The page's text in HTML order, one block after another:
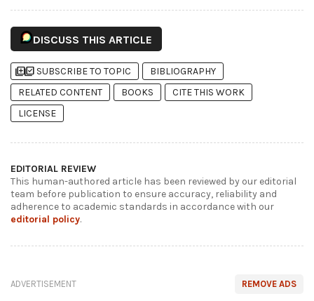
DISCUSS THIS ARTICLE
library_addlibrary_add_check SUBSCRIBE TO TOPIC
BIBLIOGRAPHY
RELATED CONTENT
BOOKS
CITE THIS WORK
LICENSE
EDITORIAL REVIEW
This human-authored article has been reviewed by our editorial
team before publication to ensure accuracy, reliability and
adherence to academic standards in accordance with our
editorial policy.
REMOVE ADS
ADVERTISEMENT